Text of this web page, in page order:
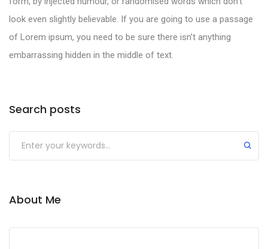
look even slightly believable. If you are going to use a passage
of Lorem ipsum, you need to be sure there isn’t anything
embarrassing hidden in the middle of text.
Search posts
About Me